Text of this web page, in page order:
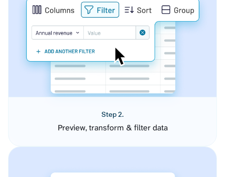
Step 2.
Preview, transform & filter data